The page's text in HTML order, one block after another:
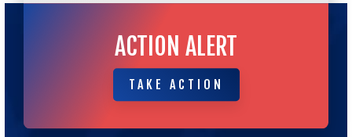
ACTION ALERT
TAKE ACTION
TAKE ACTION